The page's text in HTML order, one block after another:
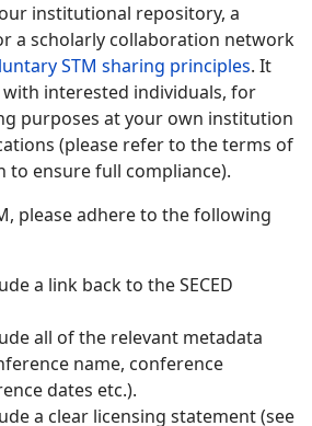
institutional repository, a
a scholarly collaboration network
STM sharing principles. It
with interested individuals, for
purposes at your own institution
(please refer to the terms of
ensure full compliance).
please adhere to the following
a link back to the SECED
all of the relevant metadata
name, conference
dates etc.).
a clear licensing statement (see